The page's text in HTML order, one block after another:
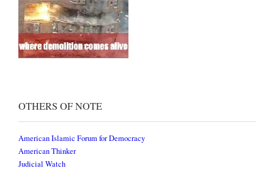
OTHERS OF NOTE
American Islamic Forum for Democracy
American Thinker
Judicial Watch